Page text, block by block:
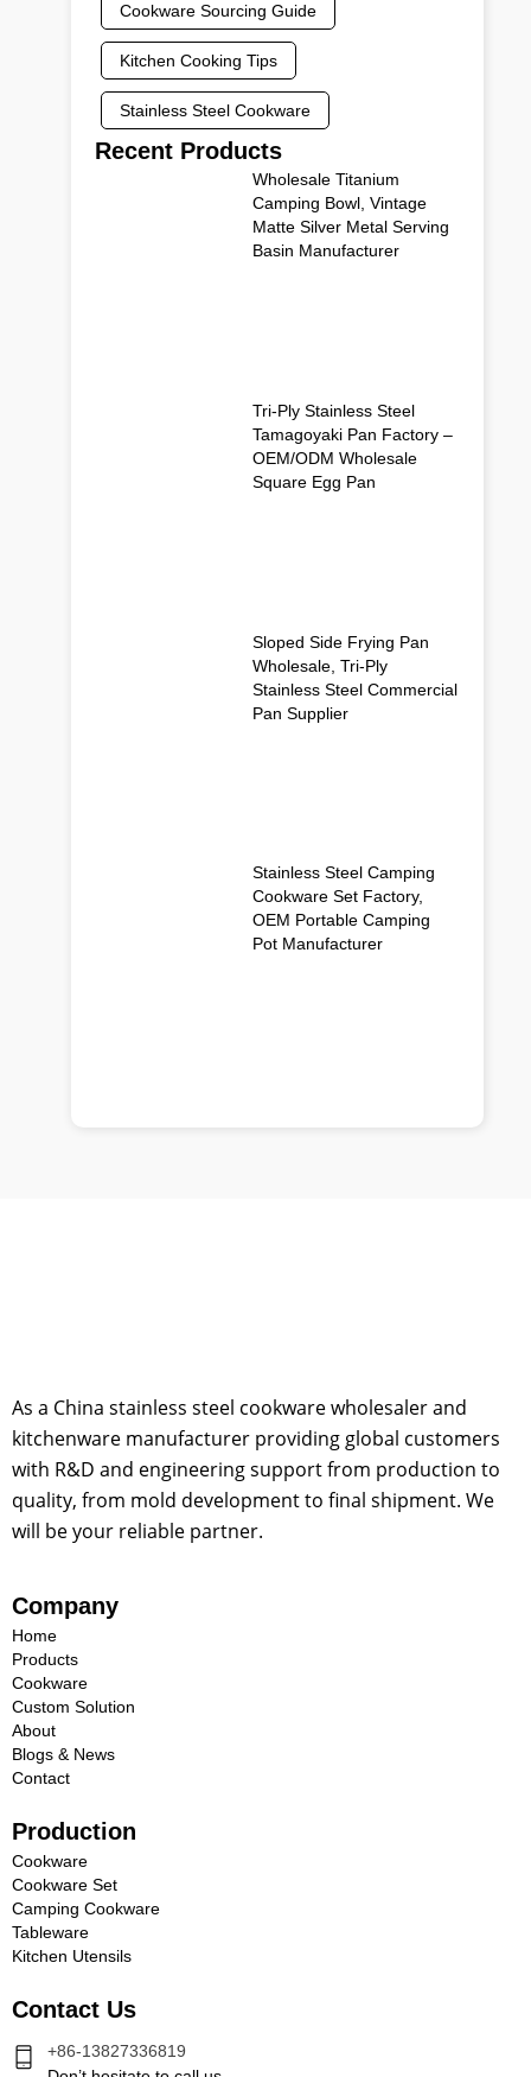
Cookware Sourcing Guide
Kitchen Cooking Tips
Stainless Steel Cookware
Recent Products
Wholesale Titanium
Camping Bowl, Vintage
Matte Silver Metal Serving
Basin Manufacturer
Tri-Ply Stainless Steel
Tamagoyaki Pan Factory –
OEM/ODM Wholesale
Square Egg Pan
Sloped Side Frying Pan
Wholesale, Tri-Ply
Stainless Steel Commercial
Pan Supplier
Stainless Steel Camping
Cookware Set Factory,
OEM Portable Camping
Pot Manufacturer
As a China stainless steel cookware wholesaler and
kitchenware manufacturer providing global customers
with R&D and engineering support from production to
quality, from mold development to final shipment. We
will be your reliable partner.
Company
Home
Products
Cookware
Custom Solution
About
Blogs & News
Contact
Production
Cookware
Cookware Set
Camping Cookware
Tableware
Kitchen Utensils
Contact Us
+86-13827336819